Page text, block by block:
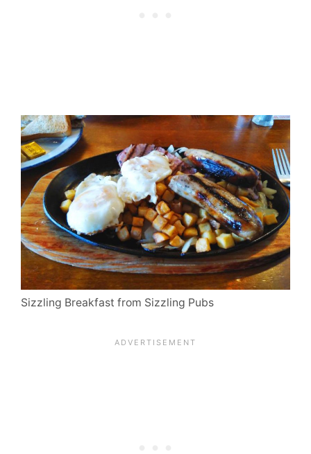
Sizzling Breakfast from Sizzling Pubs